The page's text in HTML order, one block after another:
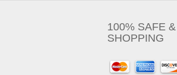
100% SAFE
SHOPPING